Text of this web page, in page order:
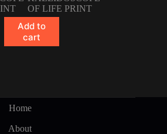
OF LIFE PRINT
Add to
cart
Home
About